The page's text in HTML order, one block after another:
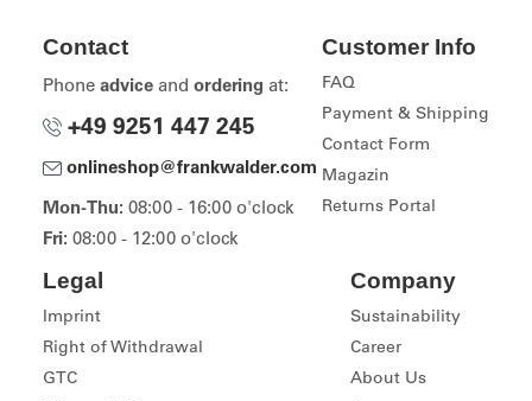
Contact
Phone advice and ordering at:
+49 9251 447 245
onlineshop@frankwalder.com
Mon-Thu: 08:00 - 16:00 o'clock
Fri: 08:00 - 12:00 o'clock
Customer Info
FAQ
Payment & Shipping
Contact Form
Magazin
Returns Portal
Legal
Imprint
Right of Withdrawal
GTC
Company
Sustainability
Career
About Us